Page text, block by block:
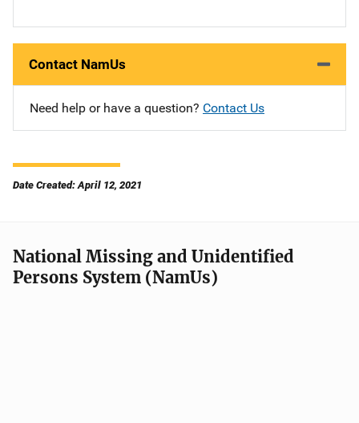
Contact NamUs
Need help or have a question? Contact Us
Date Created: April 12, 2021
National Missing and Unidentified
Persons System (NamUs)